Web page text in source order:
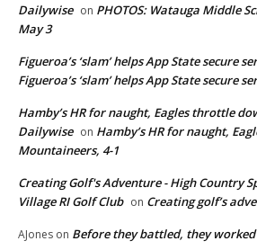
Dailywise on PHOTOS: Watauga Middle
May 3
Figueroa’s ‘slam’ helps App State secure
Figueroa’s ‘slam’ helps App State secure
Hamby’s HR for naught, Eagles throttle
Dailywise on Hamby’s HR for naught,
Mountaineers, 4-1
Creating Golf's Adventure - High Country
Village RI Golf Club on Creating golf’s
AJones on Before they battled, they